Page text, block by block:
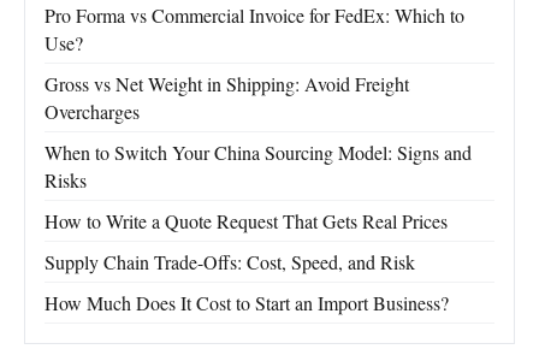
Pro Forma vs Commercial Invoice for FedEx: Which to
Use?
Gross vs Net Weight in Shipping: Avoid Freight
Overcharges
When to Switch Your China Sourcing Model: Signs and
Risks
How to Write a Quote Request That Gets Real Prices
Supply Chain Trade-Offs: Cost, Speed, and Risk
How Much Does It Cost to Start an Import Business?